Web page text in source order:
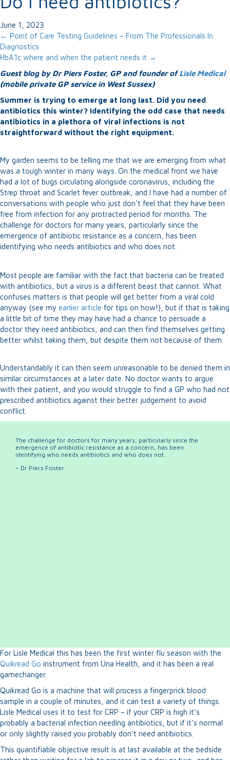
June 1, 2023
Posts
navigation
← Point of Care Testing Guidelines – From The Professionals In
Diagnostics
HbA1c where and when the patient needs it →
Guest blog by Dr Piers Foster, GP and founder ofLisle Medical
(mobile private GP service in West Sussex)
Summer is trying to emerge at long last. Did you need
antibiotics this winter? Identifying the odd case that needs
antibiotics in a plethora of viral infections is not
straightforward without the right equipment.
My garden seems to be telling me that we are emerging from what
was a tough winter in many ways. On the medical front we have
had a lot of bugs circulating alongside coronavirus, including the
Strep throat and Scarlet fever outbreak, and I have had a number of
conversations with people who just don’t feel that they have been
free from infection for any protracted period for months. The
challenge for doctors for many years, particularly since the
emergence of antibiotic resistance as a concern, has been
identifying who needs antibiotics and who does not.
Most people are familiar with the fact that bacteria can be treated
with antibiotics, but a virus is a different beast that cannot. What
confuses matters is that people will get better from a viral cold
anyway (see my earlier article for tips on how!), but if that is taking
a little bit of time they may have had a chance to persuade a
doctor they need antibiotics, and can then find themselves getting
better whilst taking them, but despite them not because of them.
Understandably it can then seem unreasonable to be denied them in
similar circumstances at a later date. No doctor wants to argue
with their patient, and you would struggle to find a GP who had not
prescribed antibiotics against their better judgement to avoid
conflict.
The challenge for doctors for many years, particularly since the
emergence of antibiotic resistance as a concern, has been
identifying who needs antibiotics and who does not.
– Dr Piers Foster
For Lisle Medical this has been the first winter flu season with the
Quikread Go instrument from Una Health, and it has been a real
gamechanger.
Quikread Go is a machine that will process a fingerprick blood
sample in a couple of minutes, and it can test a variety of things.
Lisle Medical uses it to test for CRP – if your CRP is high it’s
probably a bacterial infection needing antibiotics, but if it’s normal
or only slightly raised you probably don’t need antibiotics.
This quantifiable objective result is at last available at the bedside